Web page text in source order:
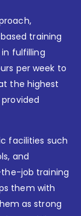
training
fulfilling
per week to
the highest
facilities such
and
job training
them with
as strong